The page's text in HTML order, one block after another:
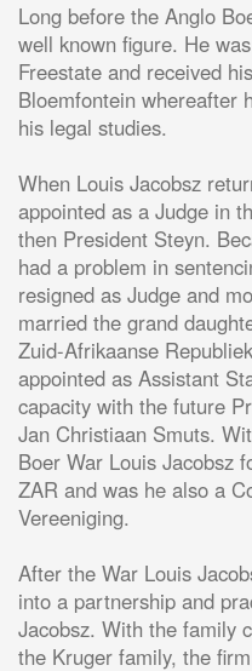
Long before the Anglo
well known figure. He
Freestate and received
Bloemfontein whereafter
his legal studies.
When Louis Jacobsz
appointed as a Judge in
then President Steyn.
had a problem in
resigned as Judge and
married the grand
Zuid-Afrikaanse
appointed as Assistant
capacity with the future
Jan Christiaan Smuts.
Boer War Louis Jacobsz
ZAR and was he also a
Vereeniging.
After the War Louis
into a partnership and
Jacobsz. With the family
the Kruger family, the